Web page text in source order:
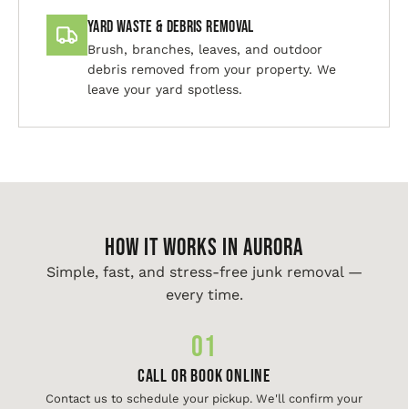
Yard Waste & Debris Removal
Brush, branches, leaves, and outdoor
debris removed from your property. We
leave your yard spotless.
HOW IT WORKS IN Aurora
Simple, fast, and stress-free junk removal —
every time.
01
Call or Book Online
Contact us to schedule your pickup. We'll confirm your